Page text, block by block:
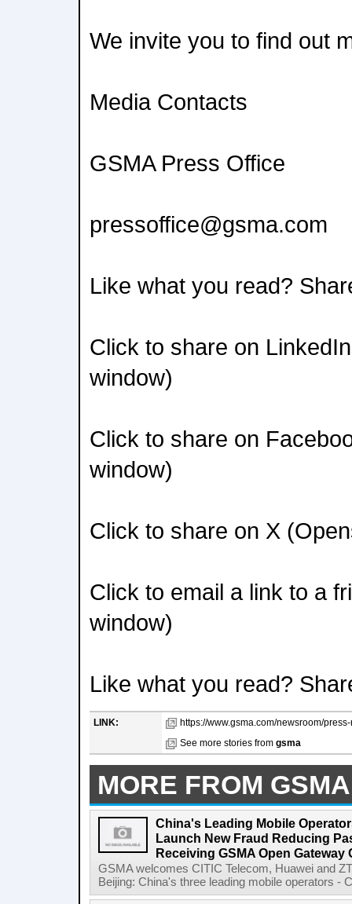
We invite you to find out
Media Contacts
GSMA Press Office
pressoffice@gsma.com
Like what you read?
Click to share on
window)
Click to share on
window)
Click to share on X
Click to email a link to a
window)
Like what you read?
LINK:
https://www.gsma.com/newsroom/
See more stories from gsma
MORE FROM GSMA
China's Leading Mobile
Launch New Fraud Reducing
Receiving GSMA Open Gateway
GSMA welcomes CITIC Telecom, Huawei and
Beijing: China's three leading mobile operators -